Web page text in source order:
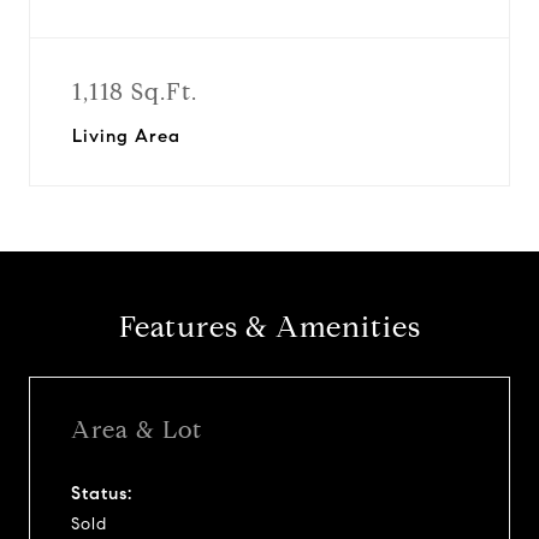
1,118 Sq.Ft.
Living Area
Features & Amenities
Area & Lot
Status:
Sold